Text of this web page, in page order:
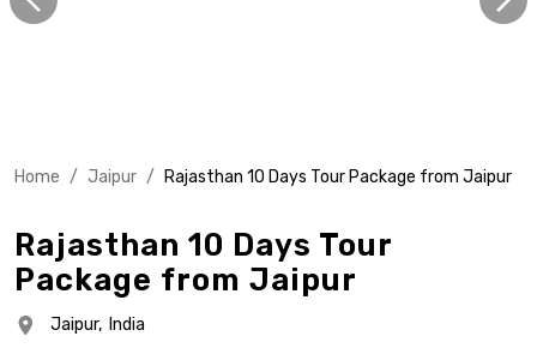
Home / Jaipur / Rajasthan 10 Days Tour Package from Jaipur
Rajasthan 10 Days Tour
Package from Jaipur
Jaipur, India